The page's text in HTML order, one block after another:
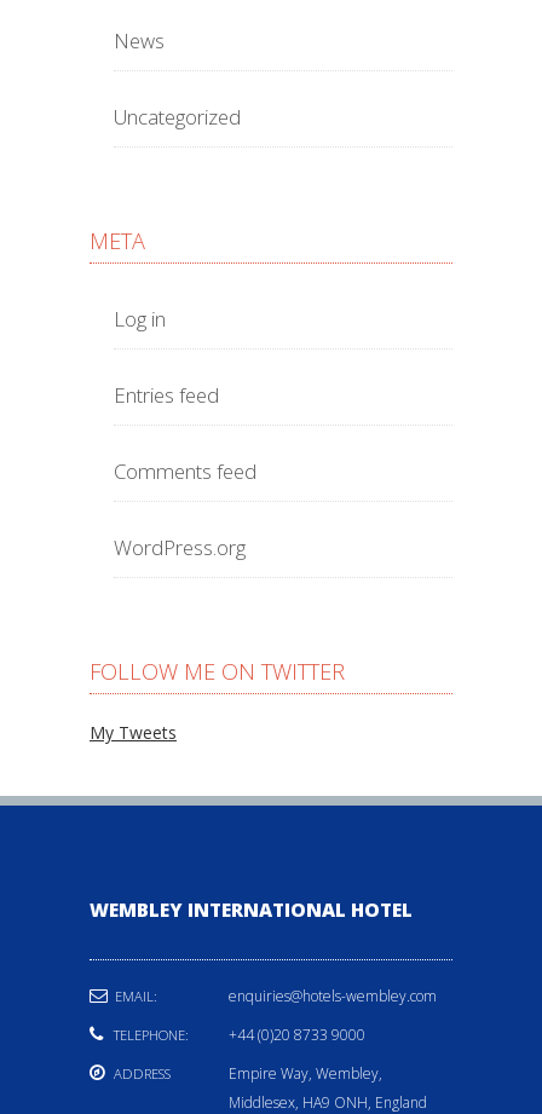
News
Uncategorized
META
Log in
Entries feed
Comments feed
WordPress.org
FOLLOW ME ON TWITTER
My Tweets
WEMBLEY INTERNATIONAL HOTEL
EMAIL: enquiries@hotels-wembley.com
TELEPHONE: +44 (0)20 8733 9000
ADDRESS
Empire Way, Wembley,
Middlesex, HA9 ONH, England